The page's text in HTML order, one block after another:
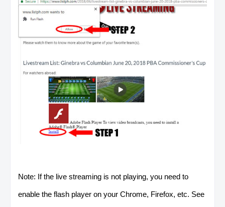
Note: If the live streaming is not playing, you need to
enable the flash player on your Chrome, Firefox, etc. See